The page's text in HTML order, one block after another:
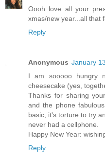
Oooh love all your
xmas/new year...all that
Reply
Anonymous January
I am sooooo hungry
cheesecake (yes,
Thanks for sharing
and the phone
basic, it's torture to try
never had a cellphone.
Happy New Year:
Reply